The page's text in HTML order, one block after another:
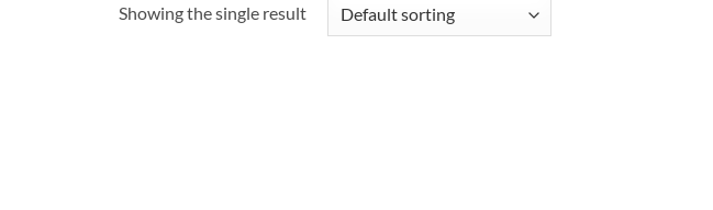
Showing the single result